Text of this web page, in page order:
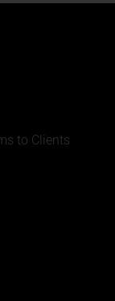
to Clients